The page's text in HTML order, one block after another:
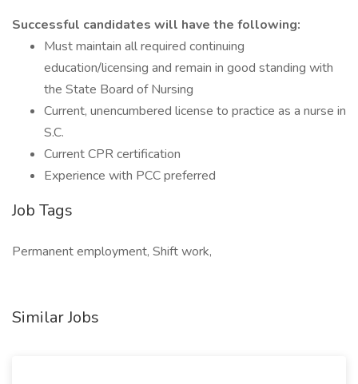
Successful candidates will have the following:
Must maintain all required continuing
education/licensing and remain in good standing with
the State Board of Nursing
Current, unencumbered license to practice as a nurse in
S.C.
Current CPR certification
Experience with PCC preferred
Job Tags
Permanent employment, Shift work,
Similar Jobs